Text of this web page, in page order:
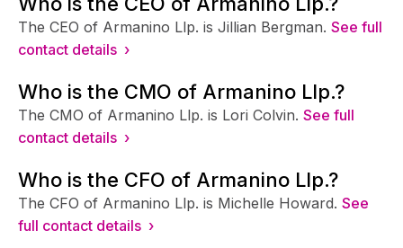
The CEO of Armanino Llp. is Jillian Bergman. See full
contact details ›
Who is the CMO of Armanino Llp.?
The CMO of Armanino Llp. is Lori Colvin. See full
contact details ›
Who is the CFO of Armanino Llp.?
The CFO of Armanino Llp. is Michelle Howard. See
full contact details ›